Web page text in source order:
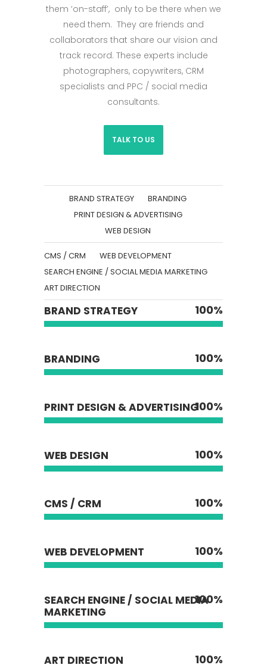
them ‘on-staff’, only to be there when we
need them. They are friends and
collaborators that share our vision and
track record. These experts include
photographers, copywriters, CRM
specialists and PPC / social media
consultants.
TALK TO US
BRAND STRATEGY
BRANDING
PRINT DESIGN & ADVERTISING
WEB DESIGN
CMS / CRM
WEB DEVELOPMENT
SEARCH ENGINE / SOCIAL MEDIA MARKETING
ART DIRECTION
BRAND STRATEGY 100%
BRANDING 100%
PRINT DESIGN & ADVERTISING100%
WEB DESIGN 100%
CMS / CRM 100%
WEB DEVELOPMENT 100%
SEARCH ENGINE / SOCIAL MEDIA
MARKETING
100%
ART DIRECTION 100%